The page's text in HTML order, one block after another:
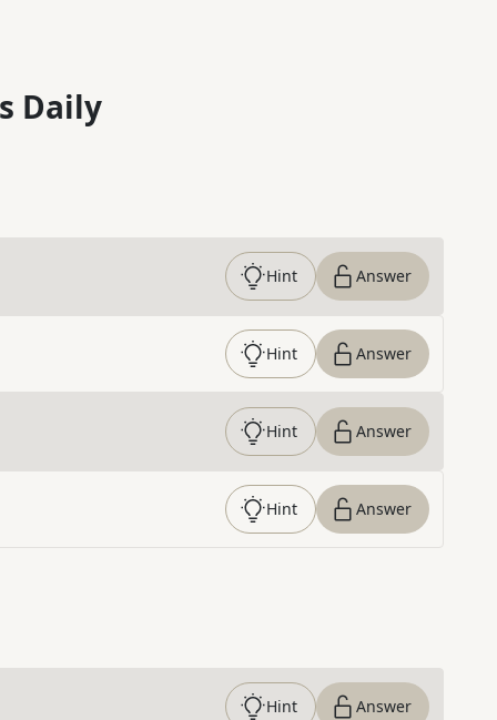
Daily
Hint Answer
Hint Answer
Hint Answer
Hint Answer
Hint Answer